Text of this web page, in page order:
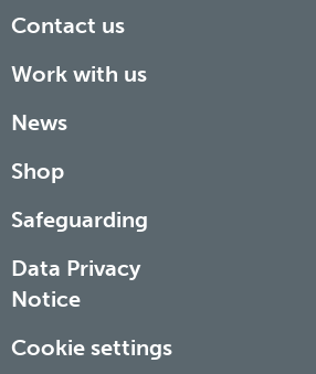
Contact us
Work with us
News
Shop
Safeguarding
Data Privacy
Notice
Cookie settings